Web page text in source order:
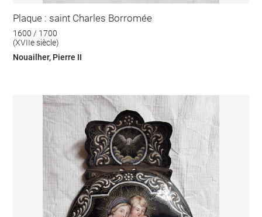
Plaque : saint Charles Borromée
1600 / 1700
(XVIIe siècle)
Nouailher, Pierre II